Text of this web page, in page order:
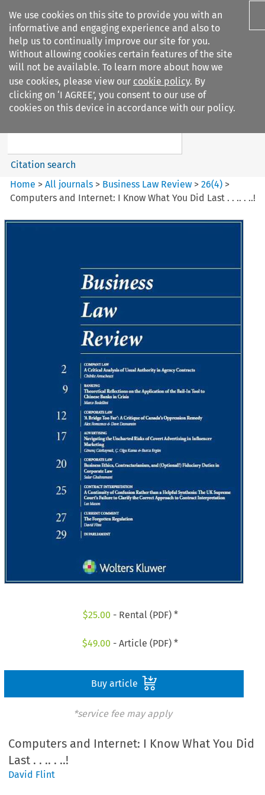
We use cookies on this site to provide you with an
informative and engaging experience and also to
help us to continually improve our site for you.
Without allowing cookies certain features of the site
will not be available. To learn more about how we
use cookies, please view our cookie policy. By
clicking on ‘I AGREE’, you consent to our use of
cookies on this device in accordance with our policy.
Search filters
Business Law Review
Search content
Citation search
Home >All journals > Business Law Review >26(4) >
Computers and Internet: I Know What You Did Last . . .. . ..!
$25.00 - Rental (PDF) *
$49.00 - Article (PDF) *
Buy article
*service fee may apply
Computers and Internet: I Know What You Did
Last . . .. . ..!
David Flint